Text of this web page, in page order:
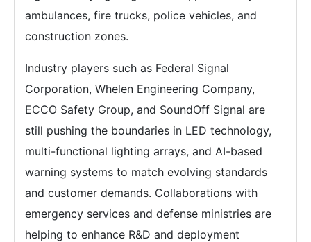
ambulances, fire trucks, police vehicles, and
construction zones.
Industry players such as Federal Signal
Corporation, Whelen Engineering Company,
ECCO Safety Group, and SoundOff Signal are
still pushing the boundaries in LED technology,
multi-functional lighting arrays, and AI-based
warning systems to match evolving standards
and customer demands. Collaborations with
emergency services and defense ministries are
helping to enhance R&D and deployment